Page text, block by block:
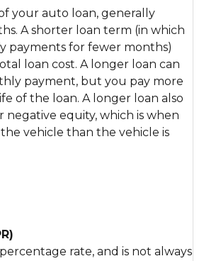
your auto loan, generally
A shorter loan term (in which
payments for fewer months)
loan cost. A longer loan can
payment, but you pay more
of the loan. A longer loan also
negative equity, which is when
vehicle than the vehicle is
rate, and is not always